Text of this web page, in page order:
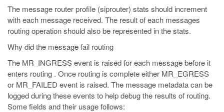
The message router profile (siprouter) stats should increment
with each message received. The result of each messages
routing operation should also be represented in the stats.
Why did the message fail routing
The MR_INGRESS event is raised for each message before it
enters routing . Once routing is complete either MR_EGRESS
or MR_FAILED event is raised. The message metadata can be
logged during these events to help debug the results of routing.
Some fields and their usage follows: